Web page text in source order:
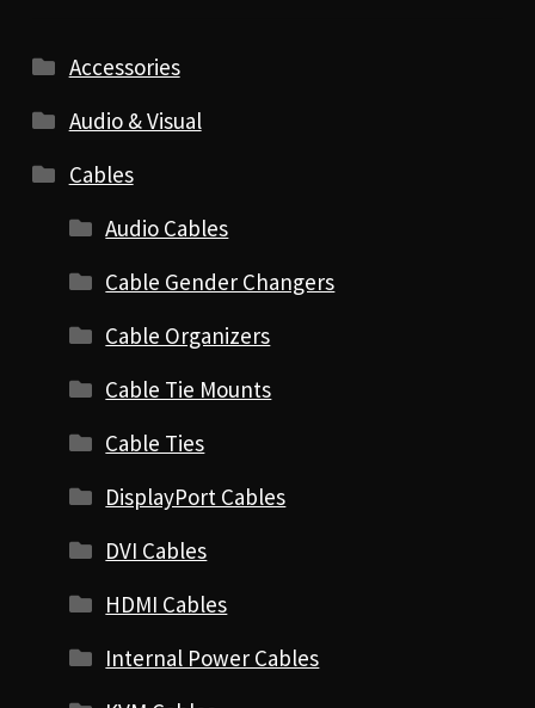
Accessories
Audio & Visual
Cables
Audio Cables
Cable Gender Changers
Cable Organizers
Cable Tie Mounts
Cable Ties
DisplayPort Cables
DVI Cables
HDMI Cables
Internal Power Cables